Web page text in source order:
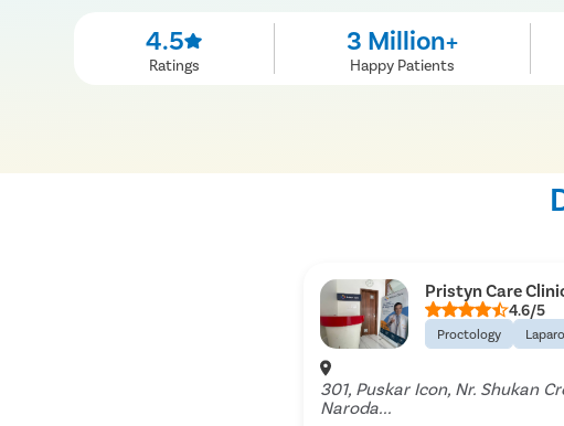
4.5
Ratings
3 Million+
Happy Patients
Pristyn Care
4.6/5
Proctology
301, Puskar Icon, Nr. Shukan
Naroda...